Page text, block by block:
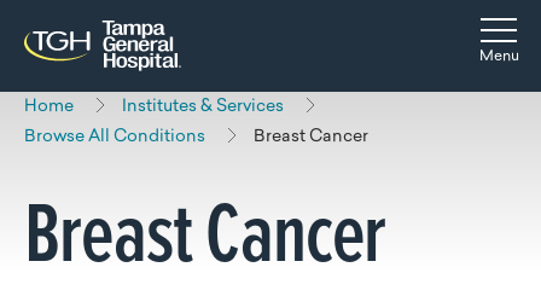
Skip to main content
Skip to navigation
Skip to search
Menu
Home
Institutes & Services
Browse All Conditions
Breast Cancer
Breast Cancer